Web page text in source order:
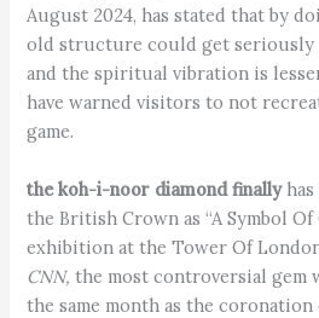
August 2024, has stated that by
old structure could get seriously
and the spiritual vibration is
have warned visitors to not
game.
the koh-i-noor diamond finally
the British Crown as “A Symbol
exhibition at the Tower Of
CNN,the most controversial gem
the same month as the